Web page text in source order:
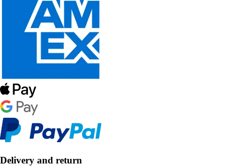
Delivery and return